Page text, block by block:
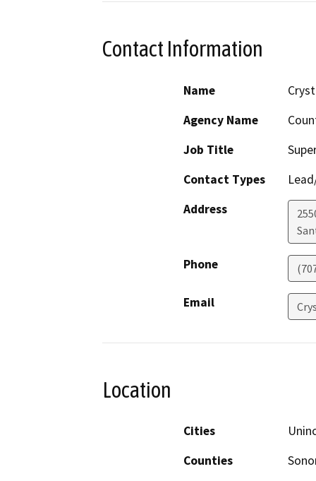
Contact Information
Name
Agency Name
Job Title
Contact Types
Address
Phone
Email
Location
Cities
Counties